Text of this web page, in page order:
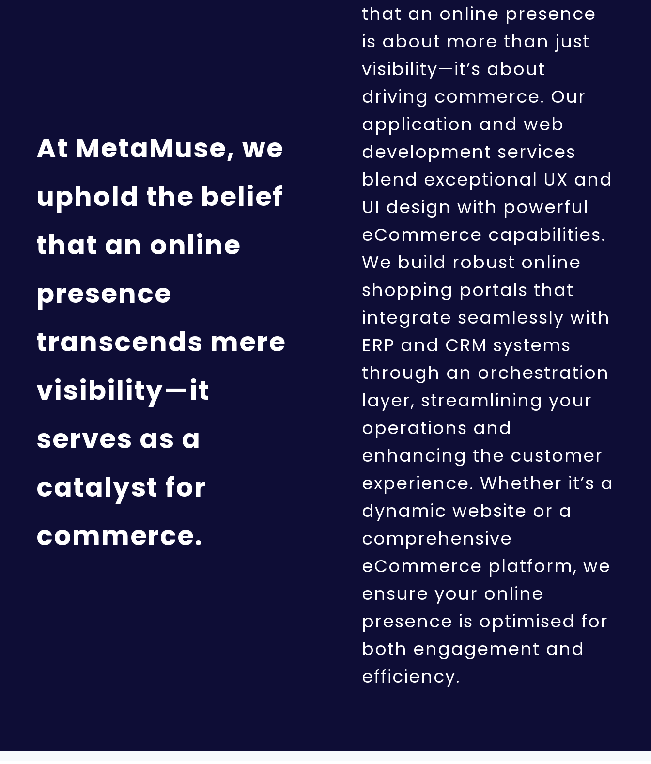
At MetaMuse, we
uphold the belief
that an online
presence
transcends mere
visibility—it
serves as a
catalyst for
commerce.
that an online presence
is about more than just
visibility—it’s about
driving commerce. Our
application and web
development services
blend exceptional UX and
UI design with powerful
eCommerce capabilities.
We build robust online
shopping portals that
integrate seamlessly with
ERP and CRM systems
through an orchestration
layer, streamlining your
operations and
enhancing the customer
experience. Whether it’s a
dynamic website or a
comprehensive
eCommerce platform, we
ensure your online
presence is optimised for
both engagement and
efficiency.